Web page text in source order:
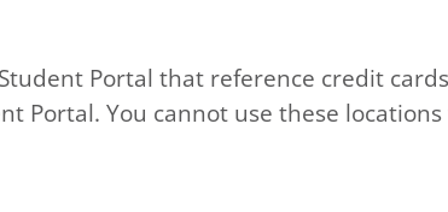
Portal that reference credit
Portal. You cannot use these